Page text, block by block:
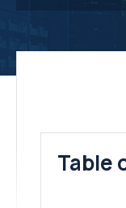
Table